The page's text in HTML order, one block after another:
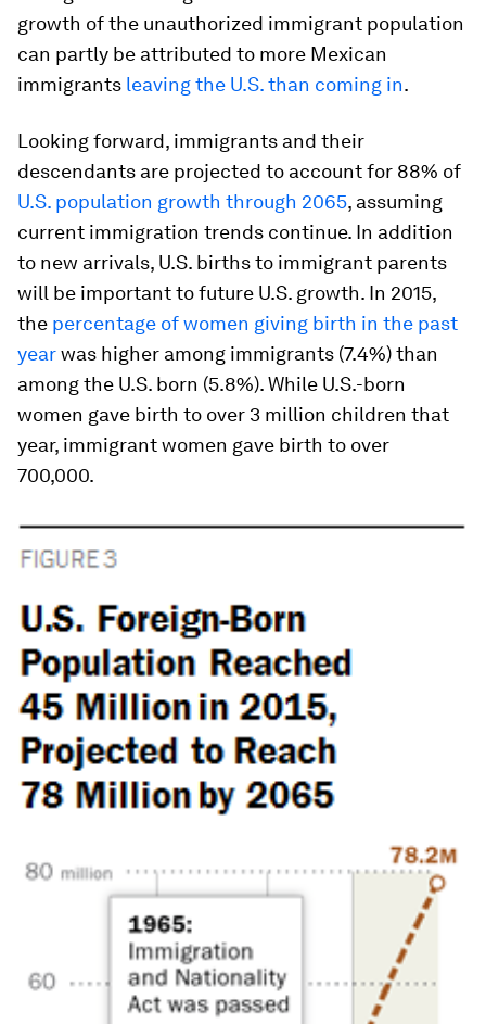
growth of the unauthorized immigrant population
can partly be attributed to more Mexican
immigrants leaving the U.S. than coming in.
Looking forward, immigrants and their
descendants are projected to account for 88% of
U.S. population growth through 2065, assuming
current immigration trends continue. In addition
to new arrivals, U.S. births to immigrant parents
will be important to future U.S. growth. In 2015,
the percentage of women giving birth in the past
yearwas higher among immigrants (7.4%) than
among the U.S. born (5.8%). While U.S.-born
women gave birth to over 3 million children that
year, immigrant women gave birth to over
700,000.